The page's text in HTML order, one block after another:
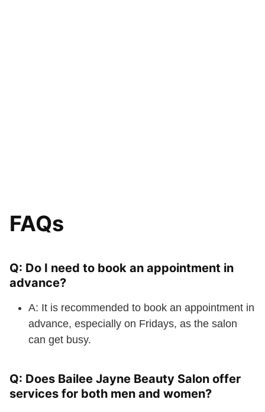
FAQs
Q: Do I need to book an appointment in
advance?
A: It is recommended to book an appointment in
advance, especially on Fridays, as the salon
can get busy.
Q: Does Bailee Jayne Beauty Salon offer
services for both men and women?